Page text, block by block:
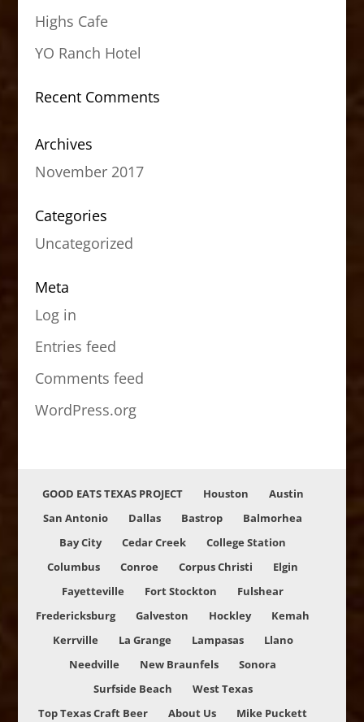
Highs Cafe
YO Ranch Hotel
Recent Comments
Archives
November 2017
Categories
Uncategorized
Meta
Log in
Entries feed
Comments feed
WordPress.org
GOOD EATS TEXAS PROJECT Houston
Austin
San Antonio
Dallas Bastrop
Balmorhea
Bay City
Cedar Creek
College Station
Columbus
Conroe Corpus Christi
Elgin
Fayetteville
Fort Stockton
Fulshear
Fredericksburg
Galveston Hockley
Kemah
Kerrville
La Grange Lampasas
Llano
Needville
New Braunfels
Sonora
Surfside Beach
West Texas
Top Texas Craft Beer
About Us Mike Puckett